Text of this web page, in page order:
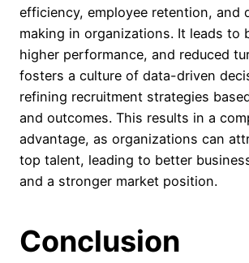
efficiency, employee retention, and
making in organizations. It leads to
higher performance, and reduced
fosters a culture of data-driven
refining recruitment strategies
and outcomes. This results in a
advantage, as organizations can
top talent, leading to better
and a stronger market position.
Conclusion